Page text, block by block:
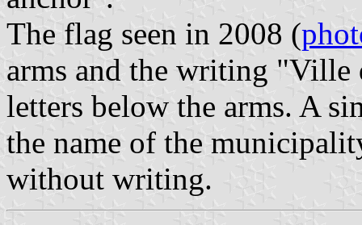
The flag seen in 2008 (
arms and the writing
letters below the arms. A
the name of the
without writing.